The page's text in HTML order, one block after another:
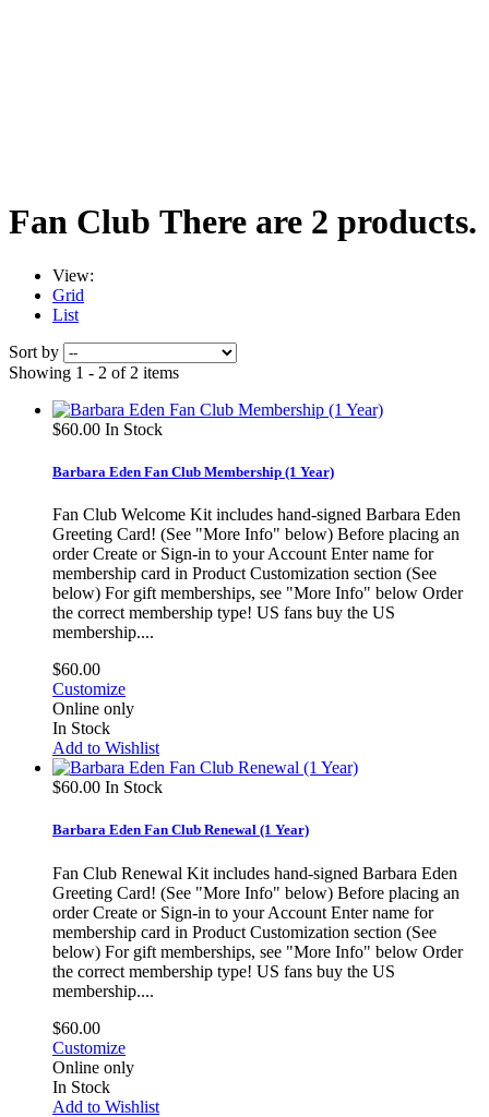
Fan Club There are 2 products.
View:
Grid
List
Sort by
Showing 1 - 2 of 2 items
$60.00 In Stock
Barbara Eden Fan Club Membership (1 Year)
Fan Club Welcome Kit includes hand-signed Barbara Eden
Greeting Card! (See "More Info" below) Before placing an
order Create or Sign-in to your Account Enter name for
membership card in Product Customization section (See
below) For gift memberships, see "More Info" below Order
the correct membership type! US fans buy the US
membership....
$60.00
Customize
Online only
In Stock
Add to Wishlist
$60.00 In Stock
Barbara Eden Fan Club Renewal (1 Year)
Fan Club Renewal Kit includes hand-signed Barbara Eden
Greeting Card! (See "More Info" below) Before placing an
order Create or Sign-in to your Account Enter name for
membership card in Product Customization section (See
below) For gift memberships, see "More Info" below Order
the correct membership type! US fans buy the US
membership....
$60.00
Customize
Online only
In Stock
Add to Wishlist